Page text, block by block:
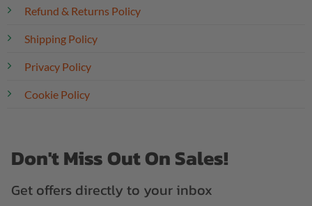
Refund & Returns Policy
Shipping Policy
Privacy Policy
Cookie Policy
Don't Miss Out On Sales!
Get offers directly to your inbox